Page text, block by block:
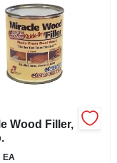
Wood Filler,
EA